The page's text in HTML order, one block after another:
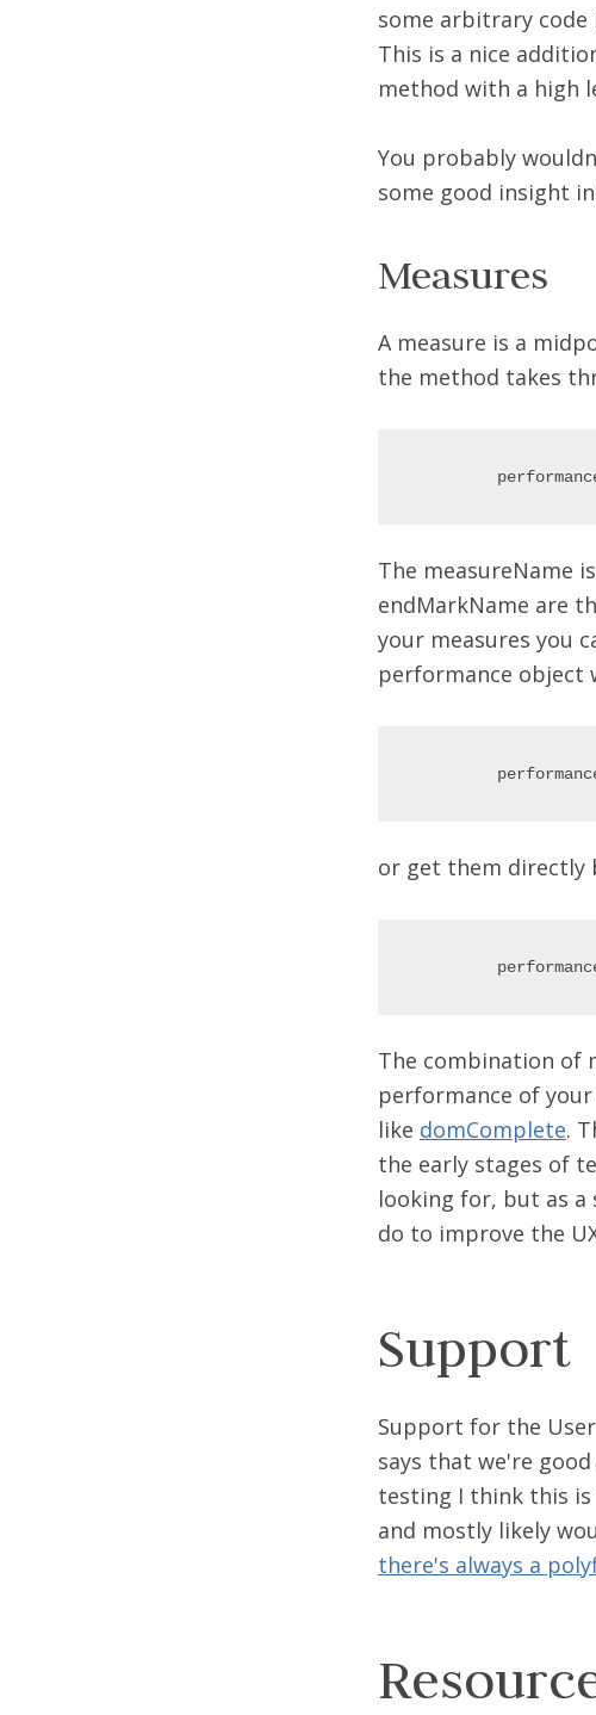
some arbitrary
This is a nice
method with a high
You probably
some good insight
Measures
A measure is a
the method takes
The measureName
endMarkName are
your measures you
performance object
or get them directly
The combination of
performance of
like domComplete.
the early stages of
looking for, but as a
do to improve the
Support
Support for the
says that we're
testing I think this is
and mostly likely
there's always a